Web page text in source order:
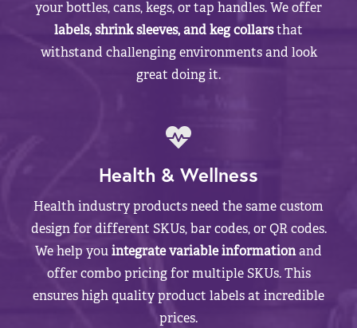
your bottles, cans, kegs, or tap handles. We offer
labels, shrink sleeves, and keg collarsthat
withstand challenging environments and look
great doing it.
Health & Wellness
Health industry products need the same custom
design for different SKUs, bar codes, or QR codes.
We help youintegrate variable informationand
offer combo pricing for multiple SKUs. This
ensures high quality product labels at incredible
prices.